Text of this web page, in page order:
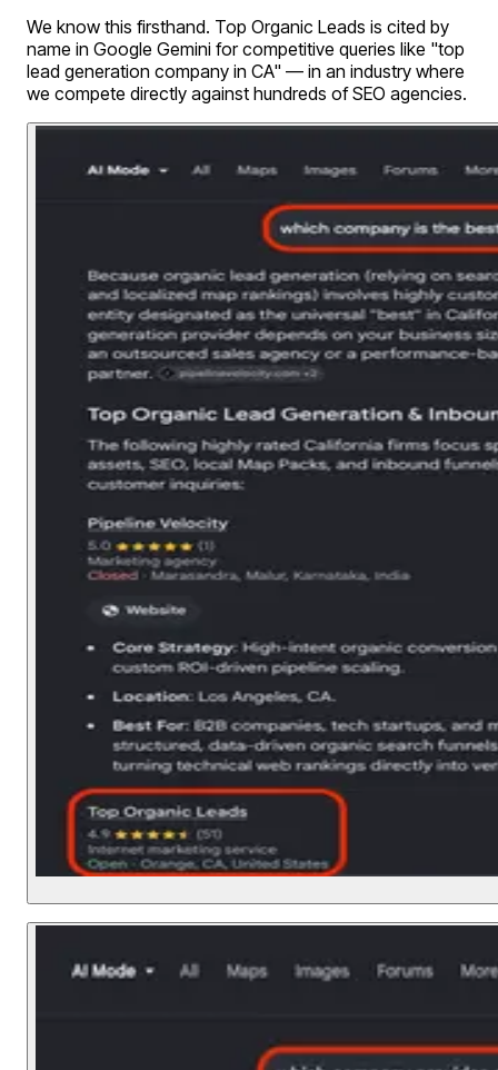
We know this firsthand. Top Organic Leads is cited by
name in Google Gemini for competitive queries like "top
lead generation company in CA" — in an industry where
we compete directly against hundreds of SEO agencies.